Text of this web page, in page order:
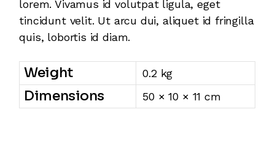
lorem. Vivamus id volutpat ligula, eget
tincidunt velit. Ut arcu dui, aliquet id fringilla
quis, lobortis id diam.
Weight 0.2 kg
Dimensions 50 × 10 × 11 cm